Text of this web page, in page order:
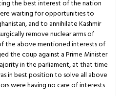
the best interest of the nation
waiting for opportunities to
and to annihilate Kashmir
remove nuclear arms of
the above mentioned interests of
the coup against a Prime Minister
in the parliament, at that time
in best position to solve all above
were having no care of interests